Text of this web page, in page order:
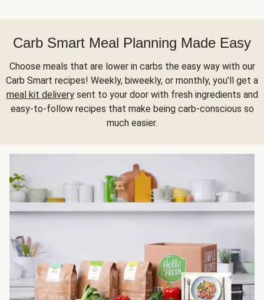
Carb Smart Meal Planning Made Easy
Choose meals that are lower in carbs the easy way with our
Carb Smart recipes! Weekly, biweekly, or monthly, you'll get a
meal kit deliverysent to your door with fresh ingredients and
easy-to-follow recipes that make being carb-conscious so
much easier.